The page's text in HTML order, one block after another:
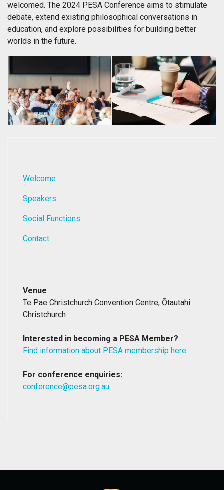
welcomed. The 2024 PESA Conference aims to stimulate
debate, extend existing philosophical conversations in
education, and explore possibilities for building better
worlds in the future.
Welcome
Speakers
Social Functions
Contact
Venue
Te Pae Christchurch Convention Centre, Ōtautahi
Christchurch
Interested in becoming a PESA Member?
Find information about PESA membership here.
For conference enquiries:
conference@pesa.org.au.